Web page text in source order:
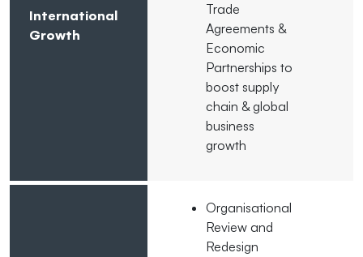
International
Growth
Trade
Agreements &
Economic
Partnerships to
boost supply
chain & global
business
growth
Organisational
Review and
Redesign